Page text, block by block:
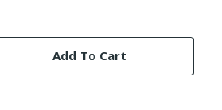
Add To Cart